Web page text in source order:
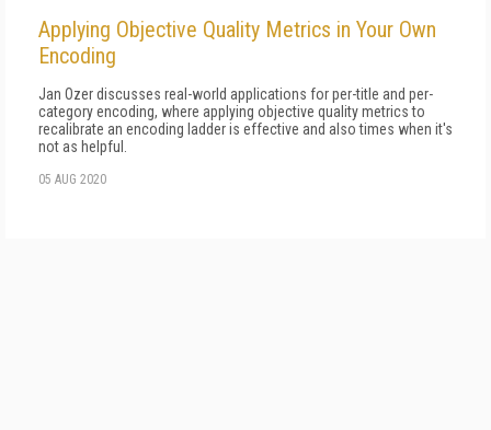
Applying Objective Quality Metrics in Your Own
Encoding
Jan Ozer discusses real-world applications for per-title and per-
category encoding, where applying objective quality metrics to
recalibrate an encoding ladder is effective and also times when it's
not as helpful.
05 AUG 2020